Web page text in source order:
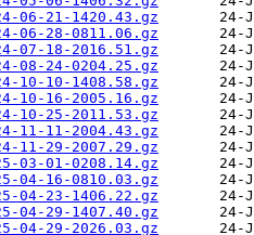
06-21-1420.43.gz
06-28-0811.06.gz
07-18-2016.51.gz
08-24-0204.25.gz
10-10-1408.58.gz
10-16-2005.16.gz
10-25-2011.53.gz
11-11-2004.43.gz
11-29-2007.29.gz
03-01-0208.14.gz
04-16-0810.03.gz
04-23-1406.22.gz
04-29-1407.40.gz
04-29-2026.03.gz